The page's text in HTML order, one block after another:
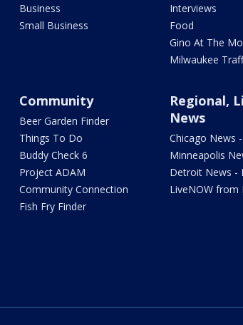
Business
Small Business
Interviews
Food
Gino At The
Milwaukee
Community
Beer Garden Finder
Things To Do
Buddy Check 6
Project ADAM
Community Connection
Fish Fry Finder
Regional,
News
Chicago News
Minneapolis
Detroit News -
LiveNOW from